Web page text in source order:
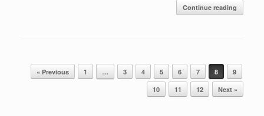
Continue reading
Post navigation
« Previous 1 … 3 4 5 6 7 8
9
10
11 12 Next »